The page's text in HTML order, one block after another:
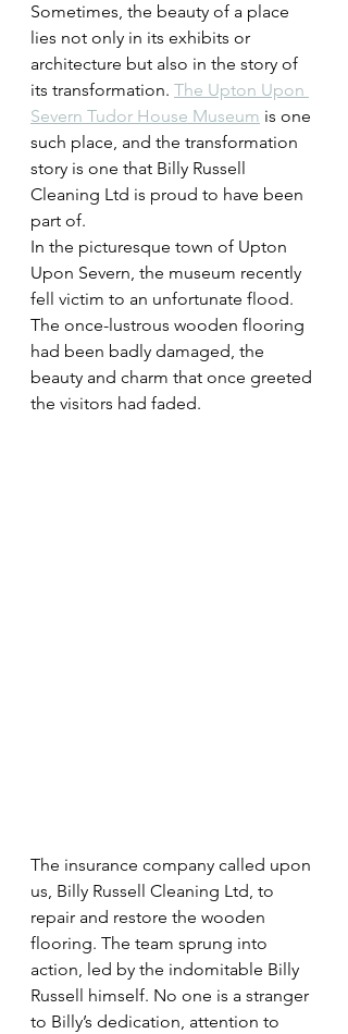
Sometimes, the beauty of a place
lies not only in its exhibits or
architecture but also in the story of
its transformation. The Upton Upon
Severn Tudor House Museum is one
such place, and the transformation
story is one that Billy Russell
Cleaning Ltd is proud to have been
part of.
In the picturesque town of Upton
Upon Severn, the museum recently
fell victim to an unfortunate flood.
The once-lustrous wooden flooring
had been badly damaged, the
beauty and charm that once greeted
the visitors had faded.
The insurance company called upon
us, Billy Russell Cleaning Ltd, to
repair and restore the wooden
flooring. The team sprung into
action, led by the indomitable Billy
Russell himself. No one is a stranger
to Billy’s dedication, attention to